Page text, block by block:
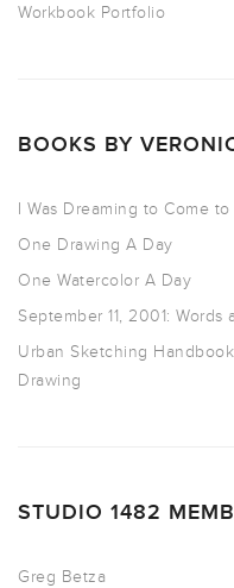
Workbook Portfolio
BOOKS BY
I Was Dreaming to Come to
One Drawing A Day
One Watercolor A Day
September 11, 2001: Words
Urban Sketching
Drawing
STUDIO 1482
Greg Betza